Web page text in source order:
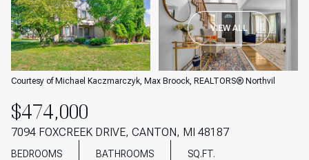
VIEW ALL
Courtesy of Michael Kaczmarczyk, Max Broock, REALTORS® Northvil
$474,000
7094 FOXCREEK DRIVE, CANTON, MI 48187
BEDROOMS BATHROOMS SQ.FT.
FRIDAY
07
AUG
SATURDAY
08
AUG